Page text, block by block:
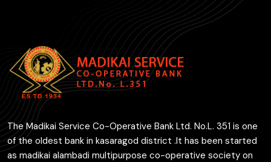
The Madikai Service Co-Operative Bank Ltd. No.L. 351 is one
of the oldest bank in kasaragod district .It has been started
as madikai alambadi multipurpose co-operative society on